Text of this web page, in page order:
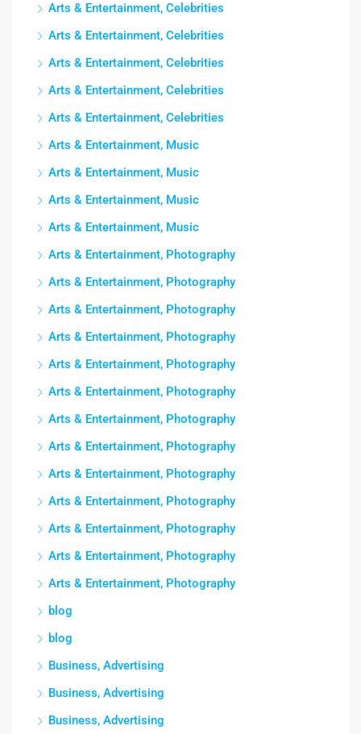
Arts & Entertainment, Celebrities
Arts & Entertainment, Celebrities
Arts & Entertainment, Celebrities
Arts & Entertainment, Celebrities
Arts & Entertainment, Celebrities
Arts & Entertainment, Music
Arts & Entertainment, Music
Arts & Entertainment, Music
Arts & Entertainment, Music
Arts & Entertainment, Photography
Arts & Entertainment, Photography
Arts & Entertainment, Photography
Arts & Entertainment, Photography
Arts & Entertainment, Photography
Arts & Entertainment, Photography
Arts & Entertainment, Photography
Arts & Entertainment, Photography
Arts & Entertainment, Photography
Arts & Entertainment, Photography
Arts & Entertainment, Photography
Arts & Entertainment, Photography
Arts & Entertainment, Photography
blog
blog
Business, Advertising
Business, Advertising
Business, Advertising